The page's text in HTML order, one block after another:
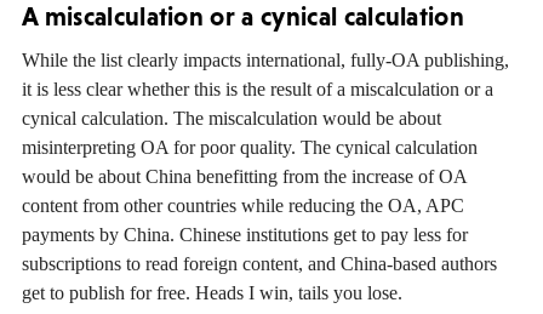
A miscalculation or a cynical calculation
While the list clearly impacts international, fully-OA publishing,
it is less clear whether this is the result of a miscalculation or a
cynical calculation. The miscalculation would be about
misinterpreting OA for poor quality. The cynical calculation
would be about China benefitting from the increase of OA
content from other countries while reducing the OA, APC
payments by China. Chinese institutions get to pay less for
subscriptions to read foreign content, and China-based authors
get to publish for free. Heads I win, tails you lose.